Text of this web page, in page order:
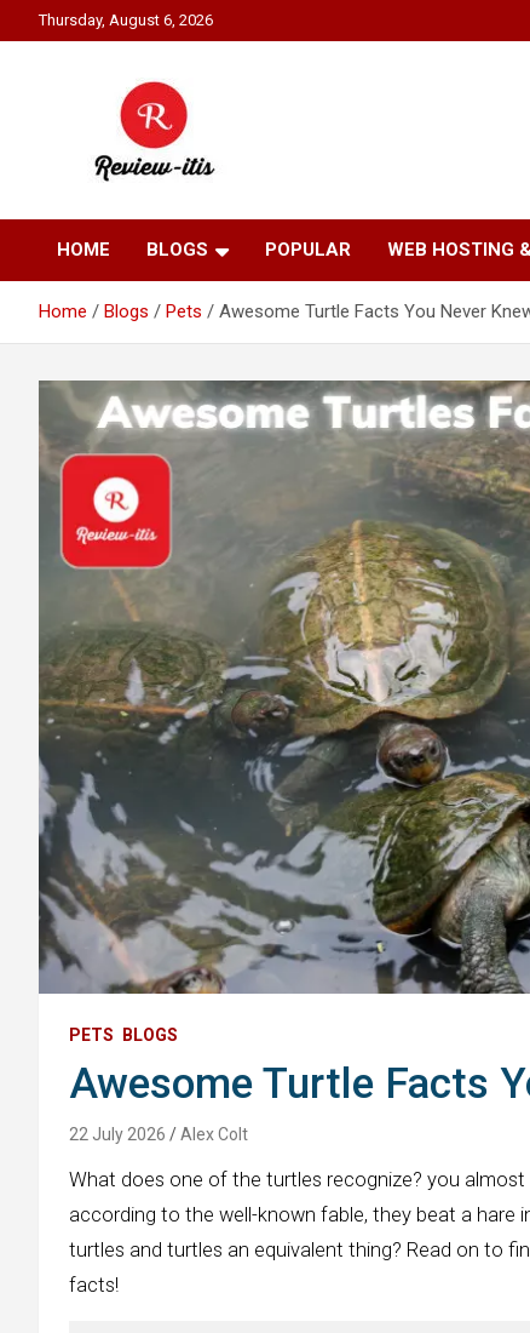
to
Thursday, August 6, 2026
Review It Is
HOME BLOGS POPULAR WEB HOSTING
Home Blogs Pets Awesome Turtle Facts You Never
PETS BLOGS
Awesome Turtle Facts
22 July 2026 Alex Colt
What does one of the turtles recognize? you
according to the well-known fable, they beat a hare
turtles and turtles an equivalent thing? Read on to
facts!